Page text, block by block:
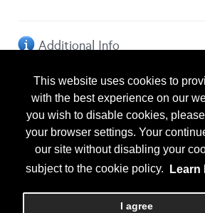
This website uses cookies to
with the best experience on our
you wish to disable cookies,
your browser settings. Your
our site without disabling your
subject to the cookie policy.
Learn
I agree
Additional Info
International Exhibitor
Categories
Accessories
Metal Cutting & Other Hand Tools
Building Systems
Metal Building Systems
Manufacturing Equipment